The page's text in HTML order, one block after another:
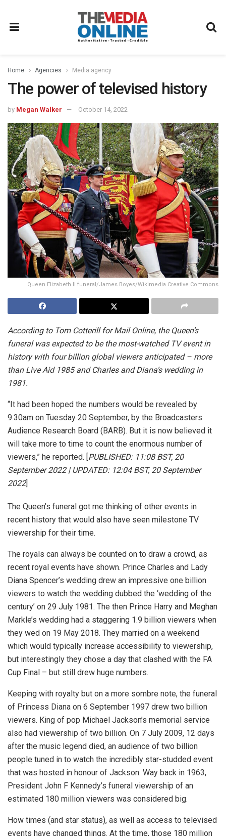
Home Agencies Media agency
The power of televised history
by Megan Walker October 14, 2022
Queen Elizabeth ll funeral/James Boyes/Wikimedia Creative Commons
According to Tom Cotterill for Mail Online, the Queen’s
funeral was expected to be the most-watched TV event in
history with four billion global viewers anticipated – more
than Live Aid 1985 and Charles and Diana’s wedding in
1981.
“It had been hoped the numbers would be revealed by
9.30am on Tuesday 20 September, by the Broadcasters
Audience Research Board (BARB). But it is now believed it
will take more to time to count the enormous number of
viewers,” he reported. [PUBLISHED: 11:08 BST, 20
September 2022 | UPDATED: 12:04 BST, 20 September
2022]
The Queen’s funeral got me thinking of other events in
recent history that would also have seen milestone TV
viewership for their time.
The royals can always be counted on to draw a crowd, as
recent royal events have shown. Prince Charles and Lady
Diana Spencer’s wedding drew an impressive one billion
viewers to watch the wedding dubbed the ‘wedding of the
century’ on 29 July 1981. The then Prince Harry and Meghan
Markle’s wedding had a staggering 1.9 billion viewers when
they wed on 19 May 2018. They married on a weekend
which would typically increase accessibility to viewership,
but interestingly they chose a day that clashed with the FA
Cup Final – but still drew huge numbers.
Keeping with royalty but on a more sombre note, the funeral
of Princess Diana on 6 September 1997 drew two billion
viewers. King of pop Michael Jackson’s memorial service
also had viewership of two billion. On 7 July 2009, 12 days
after the music legend died, an audience of two billion
people tuned in to watch the incredibly star-studded event
that was hosted in honour of Jackson. Way back in 1963,
President John F Kennedy’s funeral viewership of an
estimated 180 million viewers was considered big.
How times (and star status), as well as access to televised
events have changed things. At the time, those 180 million